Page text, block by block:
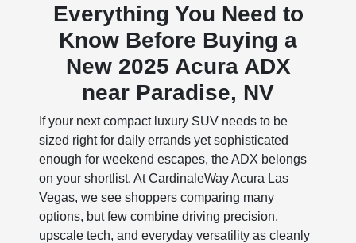
Everything You Need to
Know Before Buying a
New 2025 Acura ADX
near Paradise, NV
If your next compact luxury SUV needs to be
sized right for daily errands yet sophisticated
enough for weekend escapes, the ADX belongs
on your shortlist. At CardinaleWay Acura Las
Vegas, we see shoppers comparing many
options, but few combine driving precision,
upscale tech, and everyday versatility as cleanly